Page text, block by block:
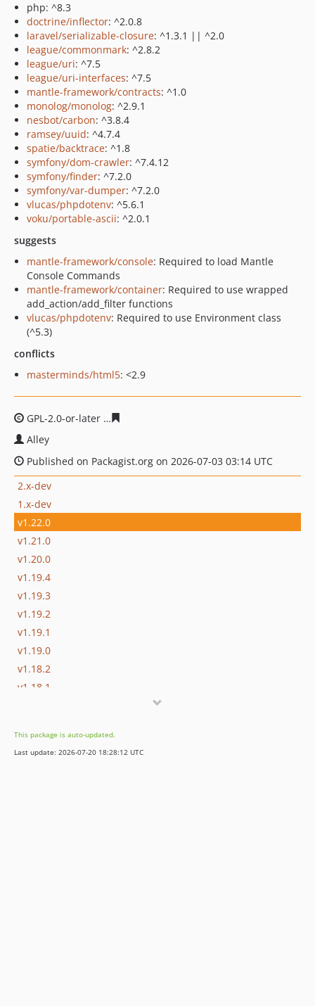
php: ^8.3
doctrine/inflector: ^2.0.8
laravel/serializable-closure: ^1.3.1 || ^2.0
league/commonmark: ^2.8.2
league/uri: ^7.5
league/uri-interfaces: ^7.5
mantle-framework/contracts: ^1.0
monolog/monolog: ^2.9.1
nesbot/carbon: ^3.8.4
ramsey/uuid: ^4.7.4
spatie/backtrace: ^1.8
symfony/dom-crawler: ^7.4.12
symfony/finder: ^7.2.0
symfony/var-dumper: ^7.2.0
vlucas/phpdotenv: ^5.6.1
voku/portable-ascii: ^2.0.1
suggests
mantle-framework/console: Required to load Mantle
Console Commands
mantle-framework/container: Required to use wrapped
add_action/add_filter functions
vlucas/phpdotenv: Required to use Environment class
(^5.3)
conflicts
masterminds/html5: <2.9
GPL-2.0-or-later
Alley
Published on Packagist.org on 2026-07-03 03:14 UTC
2.x-dev
1.x-dev
v1.22.0
v1.21.0
v1.20.0
v1.19.4
v1.19.3
v1.19.2
v1.19.1
v1.19.0
v1.18.2
v1.18.1
v1.16.0
v1.15.0
This package is auto-updated.
Last update: 2026-07-20 18:28:12 UTC